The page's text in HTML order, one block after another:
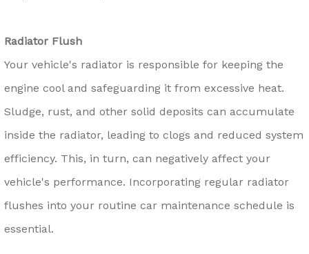
Radiator Flush
Your vehicle's radiator is responsible for keeping the
engine cool and safeguarding it from excessive heat.
Sludge, rust, and other solid deposits can accumulate
inside the radiator, leading to clogs and reduced system
efficiency. This, in turn, can negatively affect your
vehicle's performance. Incorporating regular radiator
flushes into your routine car maintenance schedule is
essential.